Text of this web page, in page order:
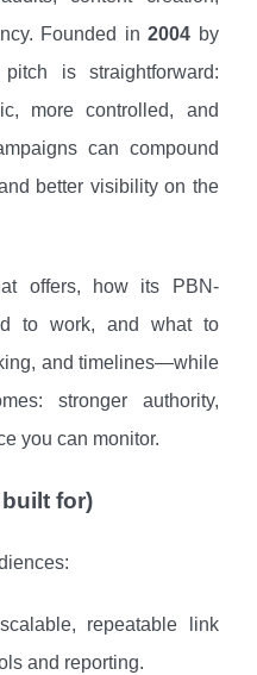
Founded in2004 by
is straightforward:
more controlled, and
can compound
better visibility on the
offers, how its PBN-
to work, and what to
and timelines—while
stronger authority,
you can monitor.
built for)
repeatable link
and reporting.